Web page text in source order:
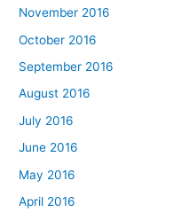
November 2016
October 2016
September 2016
August 2016
July 2016
June 2016
May 2016
April 2016